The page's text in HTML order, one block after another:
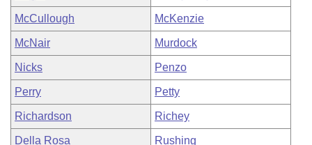
McCullough McKenzie
McNair Murdock
Nicks Penzo
Perry Petty
Richardson Richey
Della Rosa Rushing